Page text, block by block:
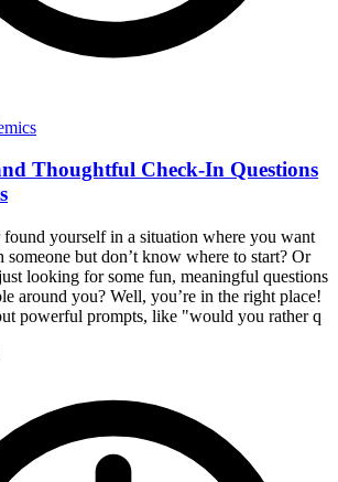
Thoughtful Check-In Questions
yourself in a situation where you want
someone but don’t know where to start? Or
looking for some fun, meaningful questions
around you? Well, you’re in the right place!
powerful prompts, like "would you rather q